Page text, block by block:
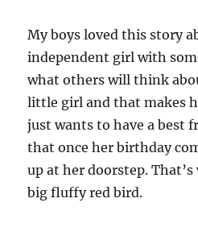
My boys loved this story
independent girl with
what others will think
little girl and that makes
just wants to have a best
that once her birthday
up at her doorstep.
big fluffy red bird.